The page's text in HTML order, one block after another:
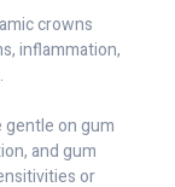
crowns
inflammation,
gentle on gum
and gum
or